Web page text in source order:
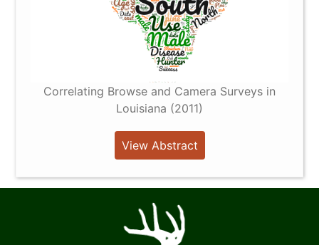
Correlating Browse and Camera Surveys in
Louisiana (2011)
View Abstract